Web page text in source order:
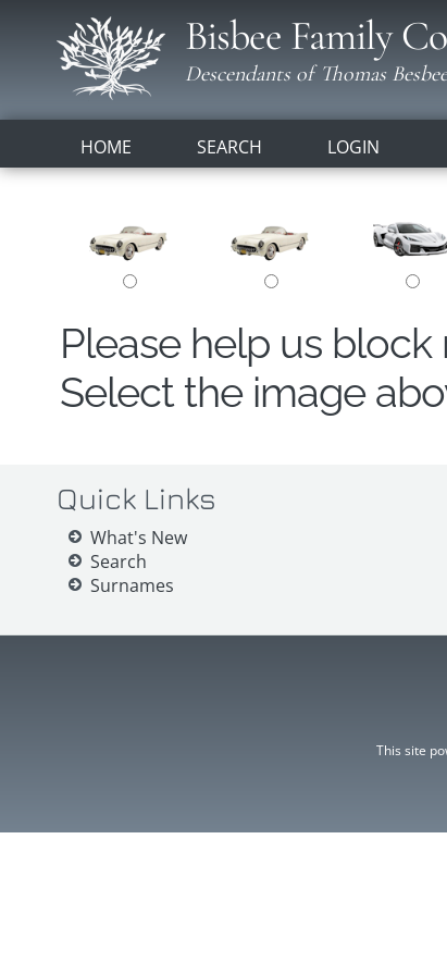
Bisbee Family
Descendants of Thomas
HOME SEARCH LOGIN
Please help us
Select the image
Quick Links
What's New
Search
Surnames
This site